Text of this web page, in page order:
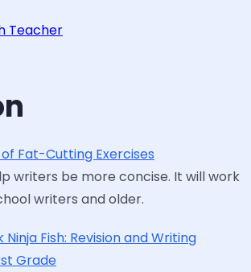
Teacher
Fat-Cutting Exercises
writers be more concise. It will work
writers and older.
Fish: Revision and Writing
Grade